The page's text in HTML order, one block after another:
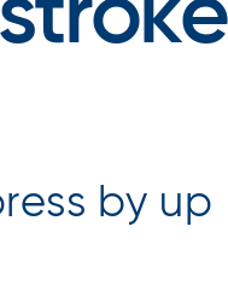
by up